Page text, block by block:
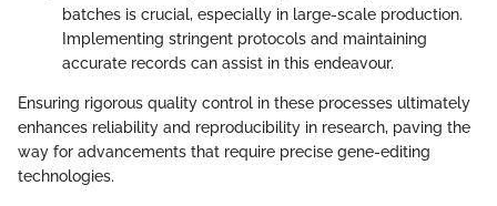
batches is crucial, especially in large-scale production.
Implementing stringent protocols and maintaining
accurate records can assist in this endeavour.
Ensuring rigorous quality control in these processes ultimately
enhances reliability and reproducibility in research, paving the
way for advancements that require precise gene-editing
technologies.